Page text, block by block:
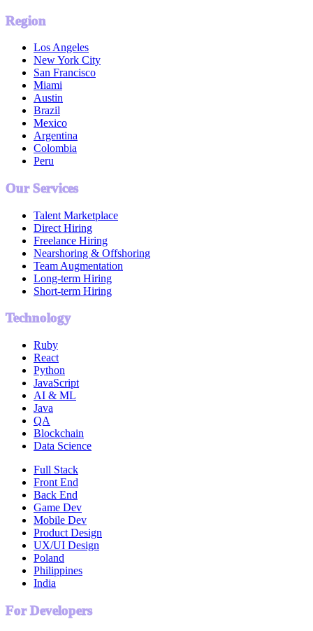
Region
Los Angeles
New York City
San Francisco
Miami
Austin
Brazil
Mexico
Argentina
Colombia
Peru
Our Services
Talent Marketplace
Direct Hiring
Freelance Hiring
Nearshoring & Offshoring
Team Augmentation
Long-term Hiring
Short-term Hiring
Technology
Ruby
React
Python
JavaScript
AI & ML
Java
QA
Blockchain
Data Science
Full Stack
Front End
Back End
Game Dev
Mobile Dev
Product Design
UX/UI Design
Poland
Philippines
India
For Developers